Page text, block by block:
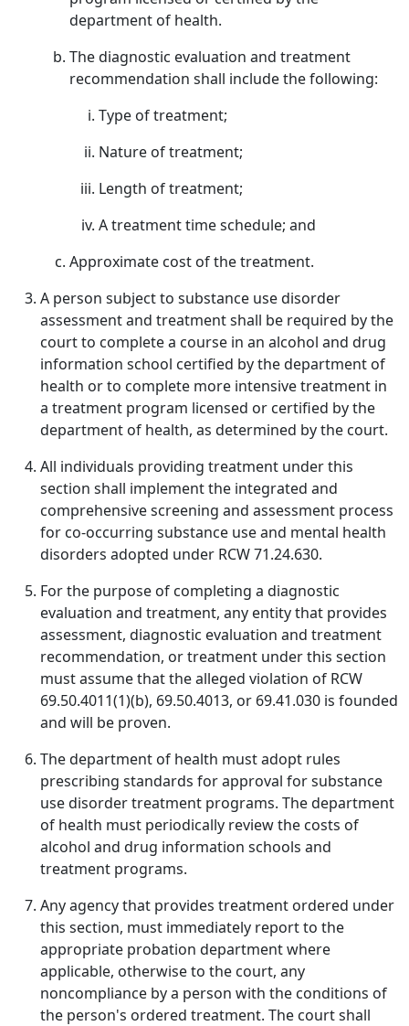
department of health.
The diagnostic evaluation and treatment
recommendation shall include the following:
Type of treatment;
Nature of treatment;
Length of treatment;
A treatment time schedule; and
Approximate cost of the treatment.
A person subject to substance use disorder
assessment and treatment shall be required by the
court to complete a course in an alcohol and drug
information school certified by the department of
health or to complete more intensive treatment in
a treatment program licensed or certified by the
department of health, as determined by the court.
All individuals providing treatment under this
section shall implement the integrated and
comprehensive screening and assessment process
for co-occurring substance use and mental health
disorders adopted under RCW 71.24.630.
For the purpose of completing a diagnostic
evaluation and treatment, any entity that provides
assessment, diagnostic evaluation and treatment
recommendation, or treatment under this section
must assume that the alleged violation of RCW
69.50.4011(1)(b), 69.50.4013, or 69.41.030 is founded
and will be proven.
The department of health must adopt rules
prescribing standards for approval for substance
use disorder treatment programs. The department
of health must periodically review the costs of
alcohol and drug information schools and
treatment programs.
Any agency that provides treatment ordered under
this section, must immediately report to the
appropriate probation department where
applicable, otherwise to the court, any
noncompliance by a person with the conditions of
the person's ordered treatment. The court shall